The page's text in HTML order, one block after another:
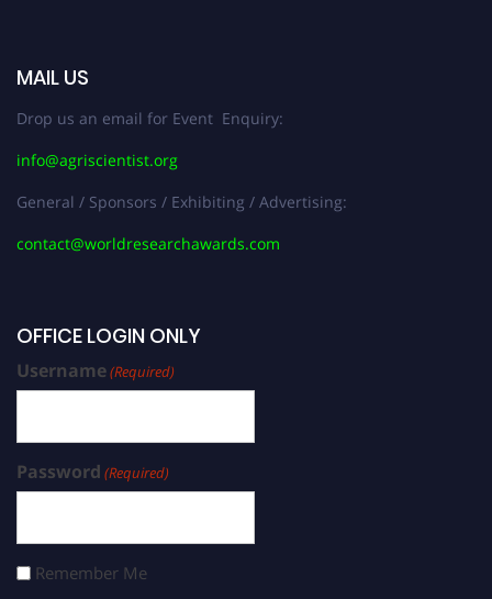
MAIL US
Drop us an email for Event Enquiry:
info@agriscientist.org
General / Sponsors / Exhibiting / Advertising:
contact@worldresearchawards.com
OFFICE LOGIN ONLY
Username(Required)
Password (Required)
Remember Me